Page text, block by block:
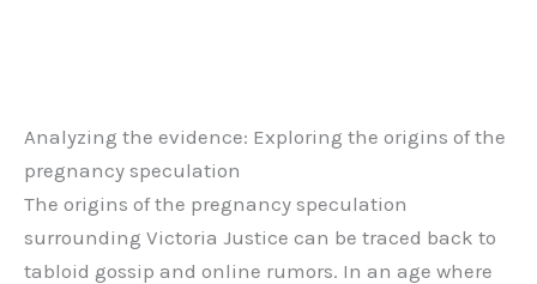
Analyzing the evidence: Exploring the origins of the
pregnancy speculation
The origins of the pregnancy speculation
surrounding Victoria Justice can be traced back to
tabloid gossip and online rumors. In an age where